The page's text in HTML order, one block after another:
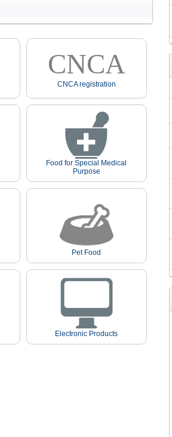
CNCA
CNCA registration
Food for Special Medical
Purpose
Pet Food
Electronic Products